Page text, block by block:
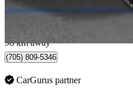
$1,294/mo est.
98 km away
(705) 809-5346
CarGurus partner